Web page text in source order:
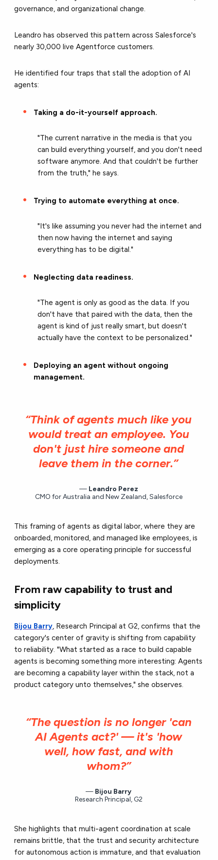
governance, and organizational change.
Leandro has observed this pattern across Salesforce's
nearly 30,000 live Agentforce customers.
He identified four traps that stall the adoption of AI
agents:
Taking a do-it-yourself approach.
"The current narrative in the media is that you
can build everything yourself, and you don't need
software anymore. And that couldn't be further
from the truth," he says.
Trying to automate everything at once.
"It's like assuming you never had the internet and
then now having the internet and saying
everything has to be digital."
Neglecting data readiness.
"The agent is only as good as the data. If you
don't have that paired with the data, then the
agent is kind of just really smart, but doesn't
actually have the context to be personalized."
Deploying an agent without ongoing
management.
“Think of agents much like you
would treat an employee. You
don't just hire someone and
leave them in the corner.”
Leandro Perez
CMO for Australia and New Zealand, Salesforce
This framing of agents as digital labor, where they are
onboarded, monitored, and managed like employees, is
emerging as a core operating principle for successful
deployments.
From raw capability to trust and
simplicity
Bijou Barry, Research Principal at G2, confirms that the
category's center of gravity is shifting from capability
to reliability. "What started as a race to build capable
agents is becoming something more interesting: Agents
are becoming a capability layer within the stack, not a
product category unto themselves," she observes.
“The question is no longer 'can
AI Agents act?' — it's 'how
well, how fast, and with
whom?”
Bijou Barry
Research Principal, G2
She highlights that multi-agent coordination at scale
remains brittle, that the trust and security architecture
for autonomous action is immature, and that evaluation